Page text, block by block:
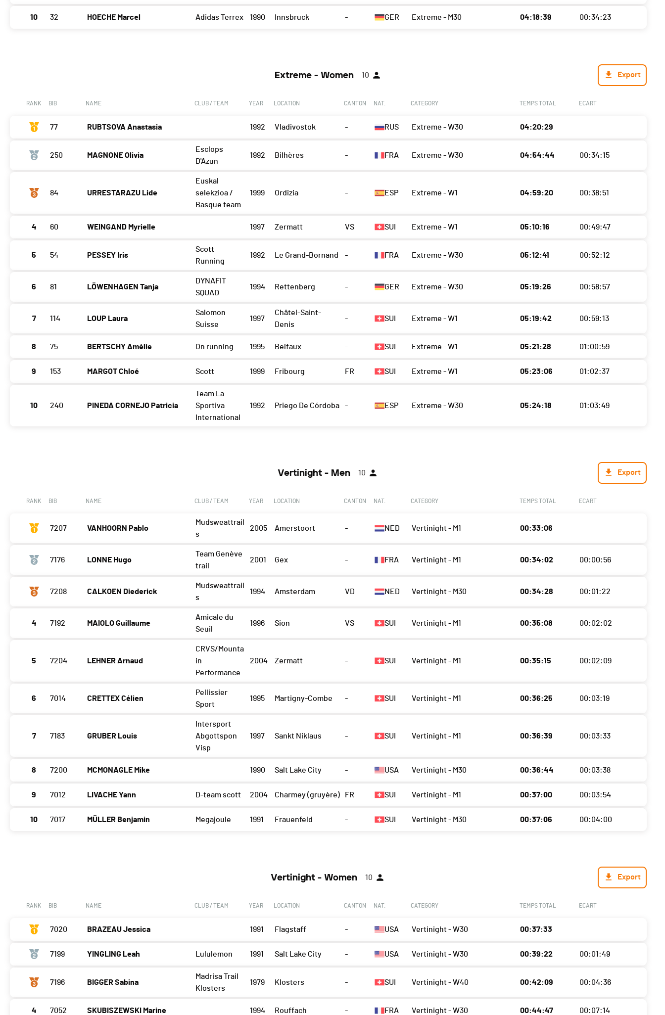
10 32 HOECHE Marcel Adidas Terrex 1990 Innsbruck - GER Extreme - M30 04:18:39 00:34:23
Extreme - Women 10 Export
RANK BIB NAME CLUB / TEAM YEAR LOCATION CANTON NAT. CATEGORY TEMPS TOTAL ECART
77 RUBTSOVA Anastasia 1992 Vladivostok - RUS Extreme - W30 04:20:29
250 MAGNONE Olivia
Esclops
D'Azun
1992 Bilhères - FRA Extreme - W30 04:54:44 00:34:15
84 URRESTARAZU Lide
Euskal
selekzioa /
Basque team
1999 Ordizia - ESP Extreme - W1 04:59:20 00:38:51
4 60 WEINGAND Myrielle 1997 Zermatt VS SUI Extreme - W1 05:10:16 00:49:47
5 54 PESSEY Iris
Scott
Running
1992 Le Grand-Bornand - FRA Extreme - W30 05:12:41 00:52:12
6 81 LÖWENHAGEN Tanja
DYNAFIT
SQUAD
1994 Rettenberg - GER Extreme - W30 05:19:26 00:58:57
7 114 LOUP Laura
Salomon
Suisse
1997
Châtel-Saint-
Denis
- SUI Extreme - W1 05:19:42 00:59:13
8 75 BERTSCHY Amélie On running 1995 Belfaux - SUI Extreme - W1 05:21:28 01:00:59
9 153 MARGOT Chloé Scott 1999 Fribourg FR SUI Extreme - W1 05:23:06 01:02:37
10 240 PINEDA CORNEJO Patricia
Team La
Sportiva
International
1992 Priego De Córdoba - ESP Extreme - W30 05:24:18 01:03:49
Vertinight - Men 10 Export
RANK BIB NAME CLUB / TEAM YEAR LOCATION CANTON NAT. CATEGORY TEMPS TOTAL ECART
7207 VANHOORN Pablo
Mudsweattrail
s
2005 Amerstoort - NED Vertinight - M1 00:33:06
7176 LONNE Hugo
Team Genève
trail
2001 Gex - FRA Vertinight - M1 00:34:02 00:00:56
7208 CALKOEN Diederick
Mudsweattrail
s
1994 Amsterdam VD NED Vertinight - M30 00:34:28 00:01:22
4 7192 MAIOLO Guillaume
Amicale du
Seuil
1996 Sion VS SUI Vertinight - M1 00:35:08 00:02:02
5 7204 LEHNER Arnaud
CRVS/Mounta
in
Performance
2004 Zermatt - SUI Vertinight - M1 00:35:15 00:02:09
6 7014 CRETTEX Célien
Pellissier
Sport
1995 Martigny-Combe - SUI Vertinight - M1 00:36:25 00:03:19
7 7183 GRUBER Louis
Intersport
Abgottspon
Visp
1997 Sankt Niklaus - SUI Vertinight - M1 00:36:39 00:03:33
8 7200 MCMONAGLE Mike 1990 Salt Lake City - USA Vertinight - M30 00:36:44 00:03:38
9 7012 LIVACHE Yann D-team scott 2004 Charmey (gruyère) FR SUI Vertinight - M1 00:37:00 00:03:54
10 7017 MÜLLER Benjamin Megajoule 1991 Frauenfeld - SUI Vertinight - M30 00:37:06 00:04:00
Vertinight - Women 10 Export
RANK BIB NAME CLUB / TEAM YEAR LOCATION CANTON NAT. CATEGORY TEMPS TOTAL ECART
7020 BRAZEAU Jessica 1991 Flagstaff - USA Vertinight - W30 00:37:33
7199 YINGLING Leah Lululemon 1991 Salt Lake City - USA Vertinight - W30 00:39:22 00:01:49
7196 BIGGER Sabina
Madrisa Trail
Klosters
1979 Klosters - SUI Vertinight - W40 00:42:09 00:04:36
4 7052 SKUBISZEWSKI Marine 1994 Rouffach - FRA Vertinight - W30 00:44:47 00:07:14